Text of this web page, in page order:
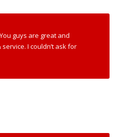
guys are great and
I couldn’t ask for